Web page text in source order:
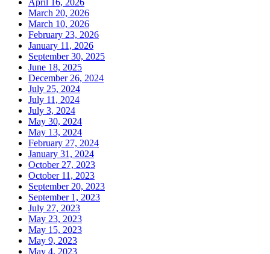
March 20, 2026
March 10, 2026
February 23, 2026
January 11, 2026
September 30, 2025
June 18, 2025
December 26, 2024
July 25, 2024
July 11, 2024
July 3, 2024
May 30, 2024
May 13, 2024
February 27, 2024
January 31, 2024
October 27, 2023
October 11, 2023
September 20, 2023
September 1, 2023
July 27, 2023
May 23, 2023
May 15, 2023
May 9, 2023
May 4, 2023